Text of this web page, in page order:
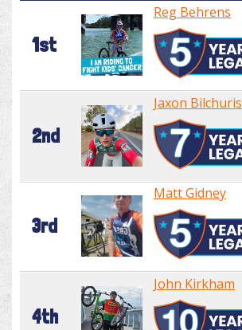
1st
Reg Behrens
2nd
Jaxon Bilchuris
3rd
Matt Gidney
4th
John Kirkham